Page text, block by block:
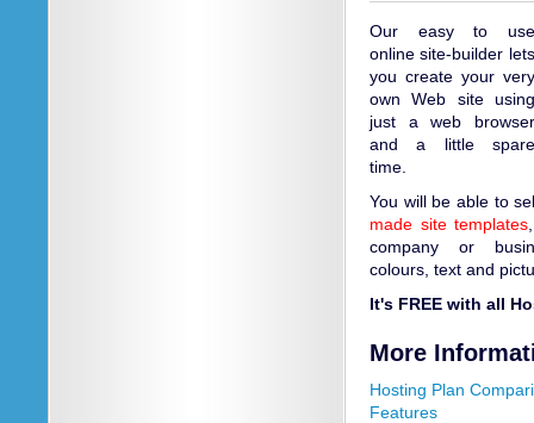
Our easy to use
online site-builder lets
you create your very
own Web site using
just a web browser
and a little spare
time.
You will be able to
made site templates
company or
colours, text and
It's FREE with all
More
Hosting Plan
Features